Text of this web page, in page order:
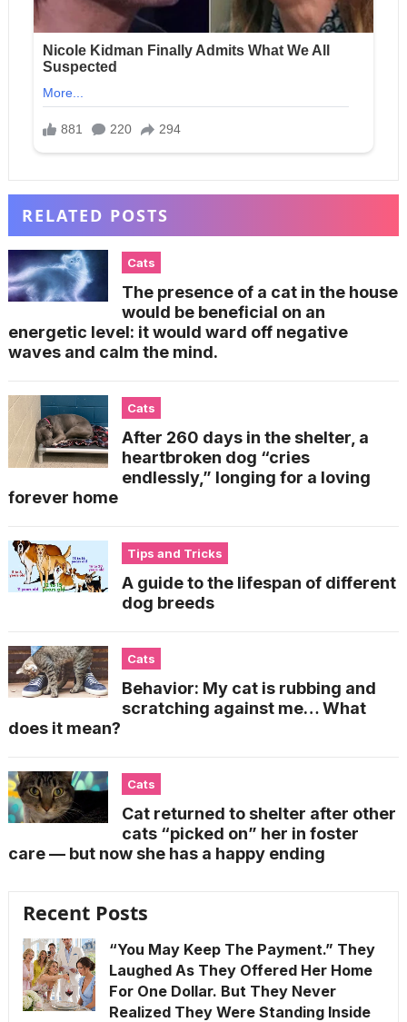
RELATED POSTS
Cats
The presence of a cat in the house
would be beneficial on an
energetic level: it would ward off negative
waves and calm the mind.
Cats
After 260 days in the shelter, a
heartbroken dog “cries
endlessly,” longing for a loving
forever home
Tips and Tricks
A guide to the lifespan of different
dog breeds
Cats
Behavior: My cat is rubbing and
scratching against me… What
does it mean?
Cats
Cat returned to shelter after other
cats “picked on” her in foster
care — but now she has a happy ending
Recent Posts
“You May Keep The Payment.” They
Laughed As They Offered Her Home
For One Dollar. But They Never
Realized They Were Standing Inside